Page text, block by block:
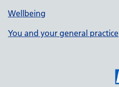
Wellbeing
You and your general practice